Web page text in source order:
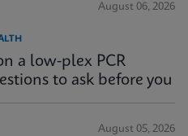
August 06, 2026
a low-plex PCR
to ask before you
August 05, 2026